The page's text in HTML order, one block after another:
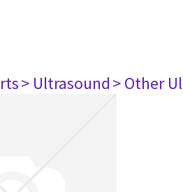
> Ultrasound> Other